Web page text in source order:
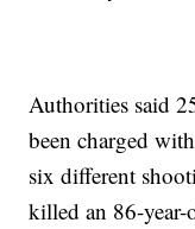
Authorities said
been charged
six different
killed an 86-year-